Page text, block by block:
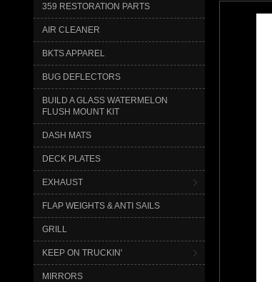
359 RESTORATION PARTS
AIR CLEANER
BKTS APPAREL
BUG DEFLECTORS
BUILD A GLASS WATERMELON
FLUSH MOUNT KIT
DASH MATS
DECK PLATES
EXHAUST
FLAP WEIGHTS & ANTI SAILS
GRILL
KEEP ON TRUCKIN'
MIRRORS